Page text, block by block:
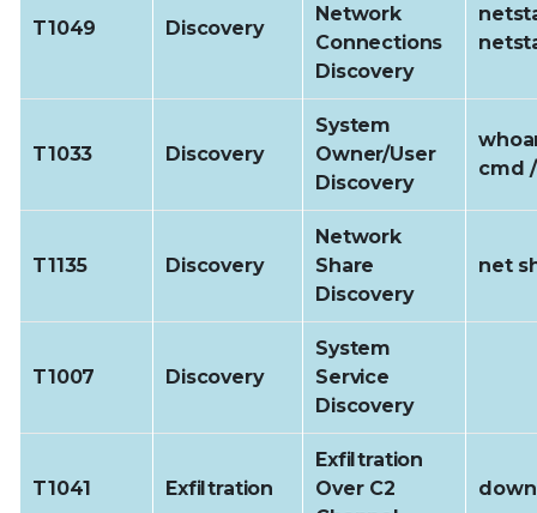
T1049 Discovery
Network
Connections
Discovery
T1033 Discovery
System
Owner/User
Discovery
cmd
T1135 Discovery
Network
Share
Discovery
net
T1007 Discovery
System
Service
Discovery
T1041 Exfiltration
Exfiltration
Over C2